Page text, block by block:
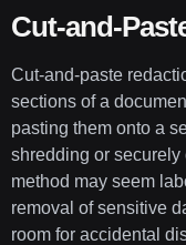
Cut-and-
Cut-and-paste
sections of a
pasting them onto a
shredding or
method may seem
removal of sensitive
room for accidental